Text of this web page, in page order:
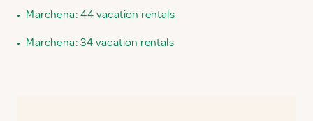
• Marchena: 44 vacation rentals
• Marchena: 34 vacation rentals